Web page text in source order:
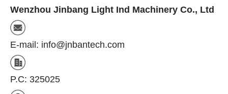
Wenzhou Jinbang Light Ind Machinery Co., Ltd
E-mail: info@jnbantech.com
P.C: 325025